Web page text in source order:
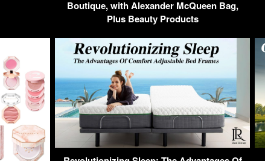
Boutique, with Alexander McQueen Bag,
Plus Beauty Products